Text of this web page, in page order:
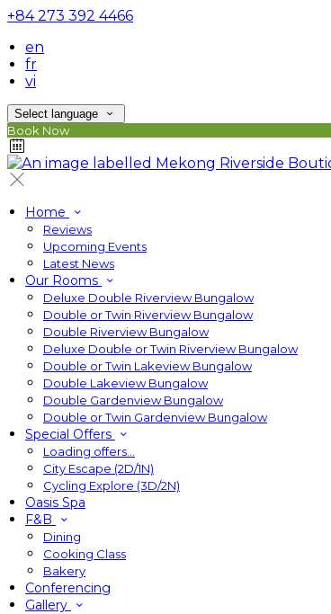
+84 273 392 4466
en
fr
vi
Select language
Book Now
Home
Reviews
Upcoming Events
Latest News
Our Rooms
Deluxe Double Riverview Bungalow
Double or Twin Riverview Bungalow
Double Riverview Bungalow
Deluxe Double or Twin Riverview Bungalow
Double or Twin Lakeview Bungalow
Double Lakeview Bungalow
Double Gardenview Bungalow
Double or Twin Gardenview Bungalow
Special Offers
Loading offers…
City Escape (2D/1N)
Cycling Explore (3D/2N)
Oasis Spa
F&B
Dining
Cooking Class
Bakery
Conferencing
Gallery